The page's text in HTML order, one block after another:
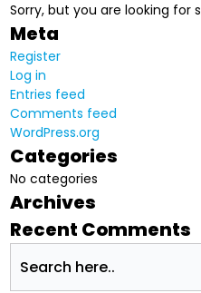
Sorry, but you are looking for
Meta
Register
Log in
Entries feed
Comments feed
WordPress.org
Categories
No categories
Archives
Recent Comments